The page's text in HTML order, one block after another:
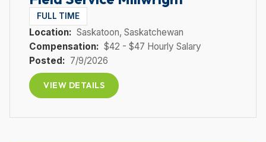
FULL TIME
Location: Saskatoon, Saskatchewan
Compensation: $42 - $47 Hourly Salary
Posted: 7/9/2026
VIEW DETAILS